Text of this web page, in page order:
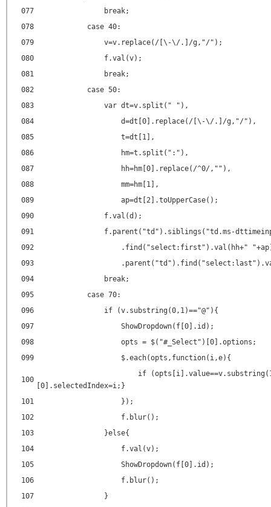
077
break;
078
case 40:
079
v=v.replace(/[\-\/.]/g,"/");
080
f.val(v);
081
break;
082
case 50:
083
var dt=v.split(" "),
084
d=dt[0].replace(/[\-\/.]/g,"/"),
085
t=dt[1],
086
hm=t.split(":"),
087
hh=hm[0].replace(/^0/,""),
088
mm=hm[1],
089
ap=dt[2].toUpperCase();
090
f.val(d);
091
f.parent("td").siblings("td.ms-
092
.find("select:first").val(hh+"
093
094
break;
095
case 70:
096
if (v.substring(0,1)=="@"){
097
ShowDropdown(f[0].id);
098
opts = $("#_Select")[0].options;
099
$.each(opts,function(i,e){
100
if
[0].selectedIndex=i;}
101
});
102
f.blur();
103
}else{
104
f.val(v);
105
ShowDropdown(f[0].id);
106
f.blur();
107
}